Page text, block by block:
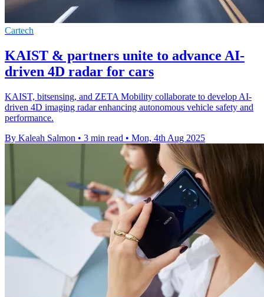
Cartech
KAIST & partners unite to advance AI-
driven 4D radar for cars
KAIST, bitsensing, and ZETA Mobility collaborate to develop AI-
driven 4D imaging radar enhancing autonomous vehicle safety and
performance.
By Kaleah Salmon • 3 min read • Mon, 4th Aug 2025